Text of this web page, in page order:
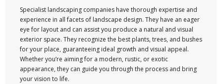
Specialist landscaping companies have thorough expertise and
experience in all facets of landscape design. They have an eager
eye for layout and can assist you produce a natural and visual
exterior space. They recognize the best plants, trees, and bushes
for your place, guaranteeing ideal growth and visual appeal.
Whether you’re aiming for a modern, rustic, or exotic
appearance, they can guide you through the process and bring
your vision to life.